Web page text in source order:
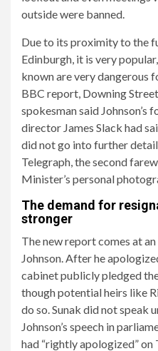
outside were banned.
Due to its proximity to the
Edinburgh, it is very
known are very dangerous
BBC report, Downing
spokesman said Johnson’s
director James Slack had
did not go into further
Telegraph, the second
Minister’s personal
The demand for
stronger
The new report comes at
Johnson. After he
cabinet publicly pledged
though potential heirs like
do so. Sunak did not speak
Johnson’s speech in
had “rightly apologized”